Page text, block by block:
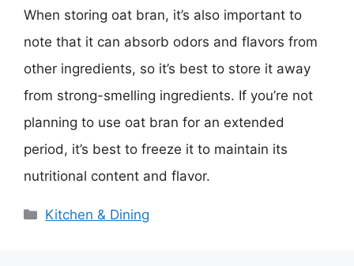
When storing oat bran, it’s also important to
note that it can absorb odors and flavors from
other ingredients, so it’s best to store it away
from strong-smelling ingredients. If you’re not
planning to use oat bran for an extended
period, it’s best to freeze it to maintain its
nutritional content and flavor.
Categories
Kitchen & Dining